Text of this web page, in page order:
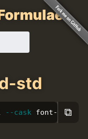
std
--cask font- ⧉